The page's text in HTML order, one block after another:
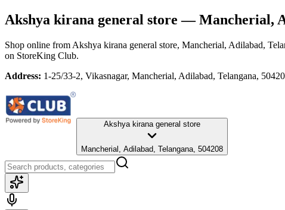
Akshya kirana general store — Mancherial,
Shop online from Akshya kirana general store, Mancherial, Adilabad,
on StoreKing Club.
Address: 1-25/33-2, Vikasnagar, Mancherial, Adilabad, Telangana,
Akshya kirana general store
Mancherial, Adilabad, Telangana, 504208